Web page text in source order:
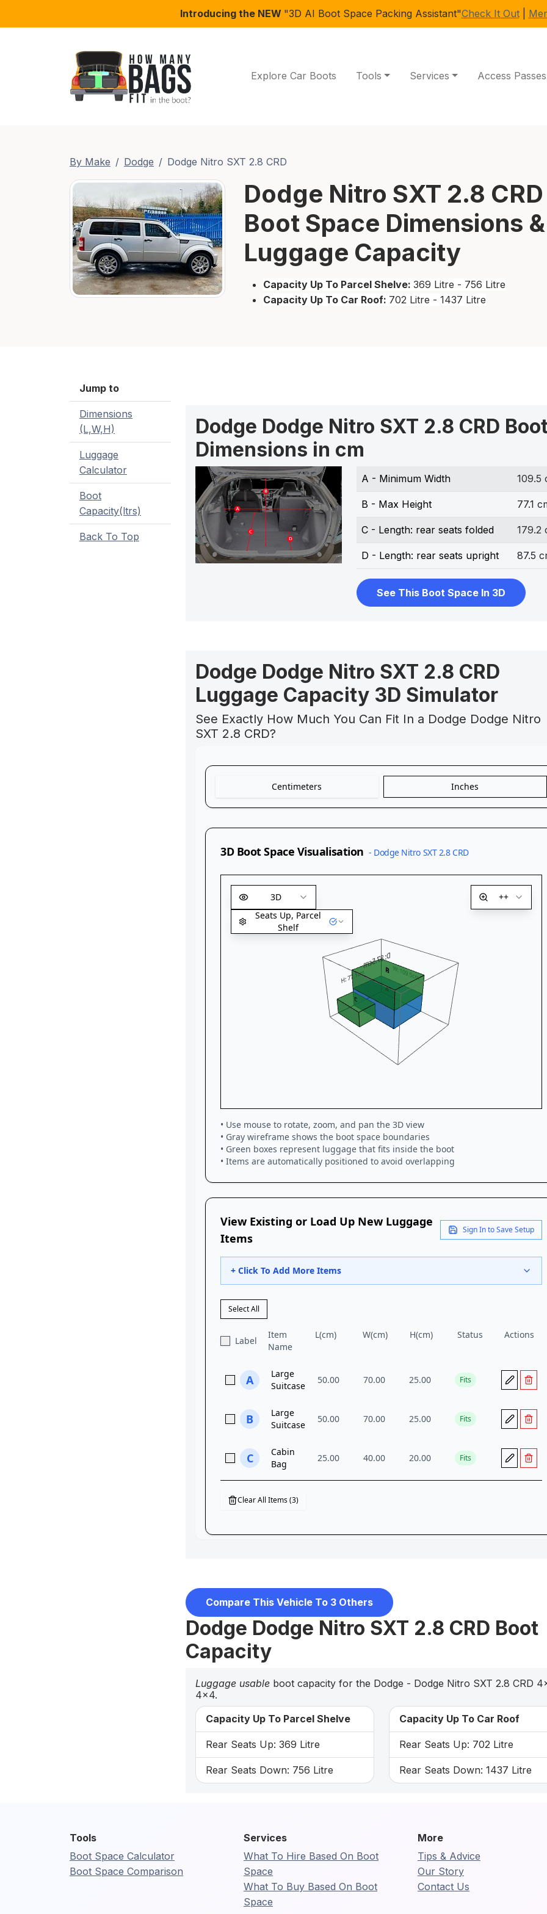
Introducing the NEW "3D AI Boot Space Packing Assistant"Check It Out|
Explore Car Boots Tools Services Access Passes
By Make Dodge Dodge Nitro SXT 2.8 CRD
Dodge Nitro SXT 2.8 CRD
Boot Space Dimensions &
Luggage Capacity
Capacity Up To Parcel Shelve: 369 Litre - 756 Litre
Capacity Up To Car Roof: 702 Litre - 1437 Litre
Jump to
Dimensions
(L,W,H)
Luggage
Calculator
Boot
Capacity(ltrs)
Back To Top
Dodge Dodge Nitro SXT 2.8 CRD
Dimensions in cm
A - Minimum Width 109.5
B - Max Height 77.1
C - Length: rear seats folded 179.2
D - Length: rear seats upright 87.5
See This Boot Space In 3D
Dodge Dodge Nitro SXT 2.8 CRD
Luggage Capacity 3D Simulator
See Exactly How Much You Can Fit In a Dodge Dodge Nitro
SXT 2.8 CRD?
Compare This Vehicle To 3 Others
Dodge Dodge Nitro SXT 2.8 CRD Boot
Capacity
Luggage usable boot capacity for the Dodge - Dodge Nitro SXT 2.8 CRD
4x4.
Capacity Up To Parcel Shelve
Rear Seats Up: 369 Litre
Rear Seats Down: 756 Litre
Capacity Up To Car Roof
Rear Seats Up: 702 Litre
Rear Seats Down: 1437 Litre
Tools
Boot Space Calculator
Boot Space Comparison
Services
What To Hire Based On Boot
Space
What To Buy Based On Boot
Space
More
Tips & Advice
Our Story
Contact Us